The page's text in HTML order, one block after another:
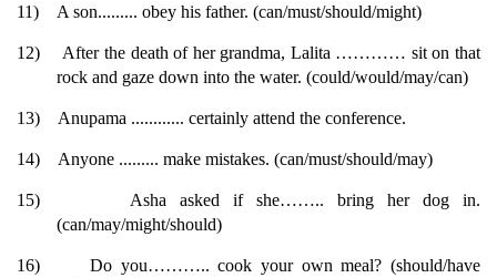
11) A son......... obey his father. (can/must/should/might)
12)
After the death of her grandma, Lalita ………… sit on that
rock and gaze down into the water. (could/would/may/can)
13) Anupama ............ certainly attend the conference.
14) Anyone ......... make mistakes. (can/must/should/may)
15)
Asha asked if she…….. bring her dog in.
(can/may/might/should)
16)
Do you……….. cook your own meal? (should/have